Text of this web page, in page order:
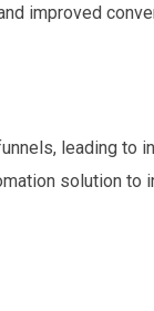
improved
leading to
solution to